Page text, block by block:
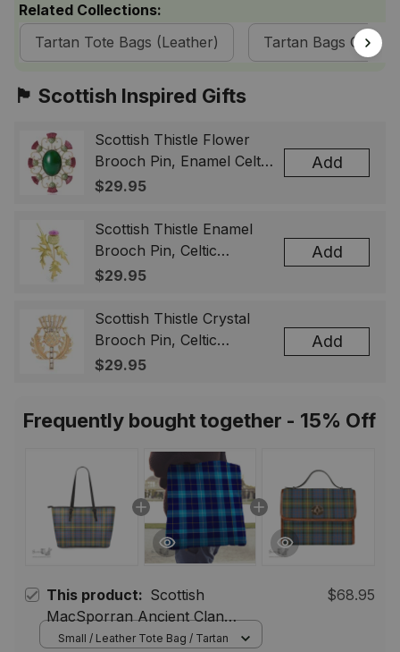
Related Collections:
Tartan Tote Bags (Leather)
Tartan Bags
🏴󠁧󠁢󠁳󠁣󠁴󠁿 Scottish Inspired Gifts
Scottish Thistle Flower
Brooch Pin, Enamel Celtic
Lapel Badge, Scotland
& Men
$29.95
Add
Scottish Thistle Enamel
Brooch Pin, Celtic
Highland Flower Lapel
Gift for Women Men
$29.95
Add
Scottish Thistle Crystal
Brooch Pin, Celtic
Highland Lapel Badge,
$29.95
Add
Frequently bought together - 15% Off
This product: Scottish
MacSporran Ancient Clan
Tartan Leather Tote Bag -
$68.95
Small / Leather Tote Bag / Tartan